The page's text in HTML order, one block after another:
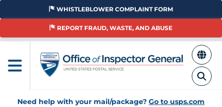
Skip
main
WHISTLEBLOWER COMPLAINT FORM
REPORT FRAUD, WASTE, AND ABUSE
Need help with your mail/package? Go to usps.com